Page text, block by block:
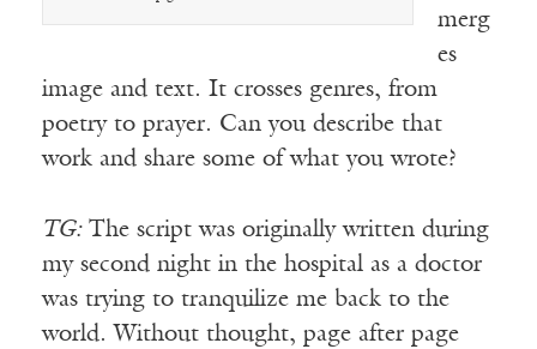
merg
es
image and text. It crosses genres, from
poetry to prayer. Can you describe that
work and share some of what you wrote?
TG:The script was originally written during
my second night in the hospital as a doctor
was trying to tranquilize me back to the
world. Without thought, page after page